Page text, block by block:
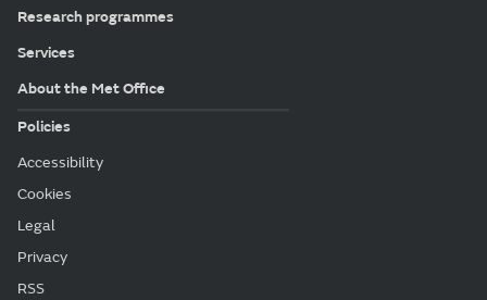
Research programmes
Services
About the Met Office
Policies
Accessibility
Cookies
Legal
Privacy
RSS